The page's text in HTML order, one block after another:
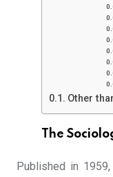
Other
The
Published in 1959,